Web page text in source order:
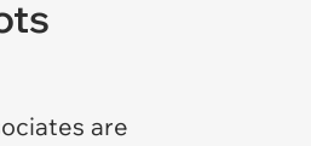
are